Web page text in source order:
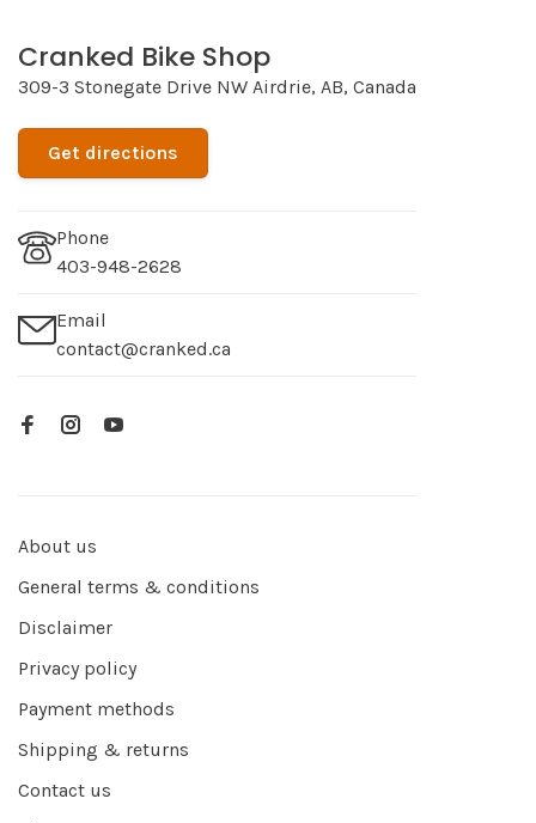
Cranked Bike Shop
309-3 Stonegate Drive NW Airdrie, AB, Canada
Get directions
Phone
403-948-2628
Email
contact@cranked.ca
About us
General terms & conditions
Disclaimer
Privacy policy
Payment methods
Shipping & returns
Contact us